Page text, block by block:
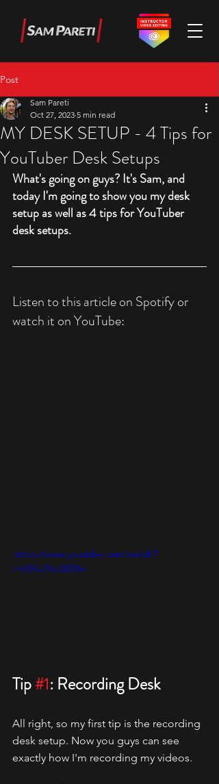
Post
MY DESK SETUP - 4 Tips for
YouTuber Desk Setups
Sam Pareti
Oct 27, 2023 5 min read
What's going on guys? It's Sam, and
today I'm going to show you my desk
setup as well as 4 tips for YouTuber
desk setups.
Listen to this article on Spotify or
watch it on YouTube:
https://www.youtube.com/watch?
v=s5AUNxLB83w
Tip #1: Recording Desk
All right, so my first tip is the recording
desk setup. Now you guys can see
exactly how I'm recording my videos.